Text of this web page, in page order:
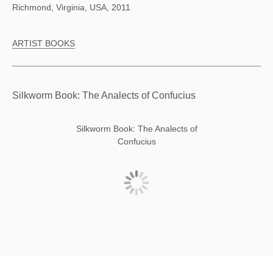
Richmond, Virginia, USA, 2011
ARTIST BOOKS
Silkworm Book: The Analects of Confucius
Silkworm Book: The Analects of
Confucius